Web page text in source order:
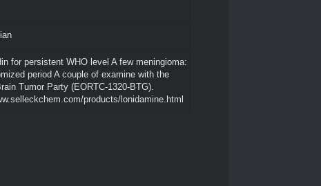
for persistent WHO level A few meningioma:
period A couple of examine with the
Tumor Party (EORTC-1320-BTG).
products/lonidamine.html